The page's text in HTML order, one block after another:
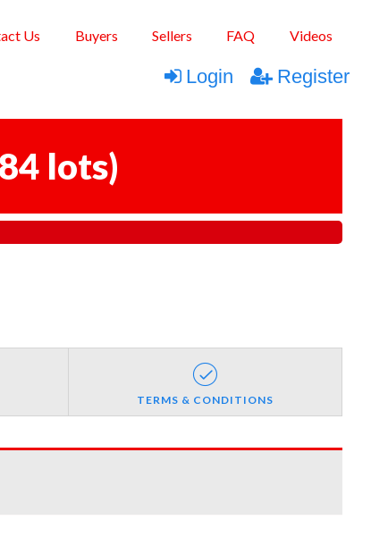
Us Buyers Sellers FAQ Videos
Login Register
lots)
TERMS & CONDITIONS